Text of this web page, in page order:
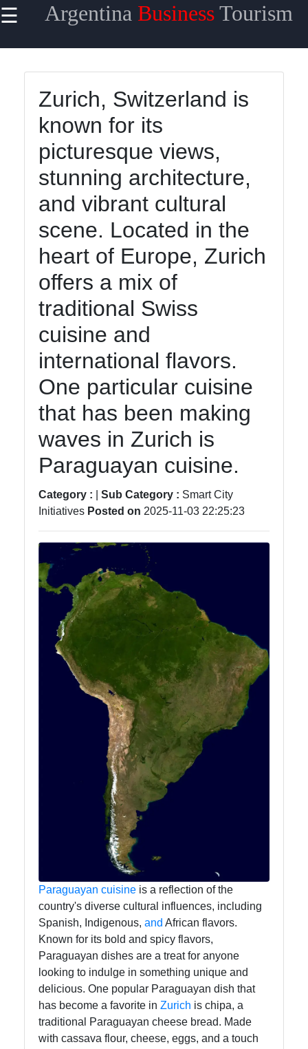
☰ Argentina BusinessTourism
Useful
Home
argentinainfo
Socials
Instagram
Twitter
Telegram
Help &
About
Write
for Us
Zurich, Switzerland is
known for its
picturesque views,
stunning architecture,
and vibrant cultural
scene. Located in the
heart of Europe, Zurich
offers a mix of
traditional Swiss
cuisine and
international flavors.
One particular cuisine
that has been making
waves in Zurich is
Paraguayan cuisine.
Category : Sub Category : Smart City
Initiatives Posted on 2025-11-03 22:25:23
Paraguayan cuisine is a reflection of the
country's diverse cultural influences, including
Spanish, Indigenous, and African flavors.
Known for its bold and spicy flavors,
Paraguayan dishes are a treat for anyone
looking to indulge in something unique and
delicious. One popular Paraguayan dish that
has become a favorite in Zurich is chipa, a
traditional Paraguayan cheese bread. Made
with cassava flour, cheese, eggs, and a touch